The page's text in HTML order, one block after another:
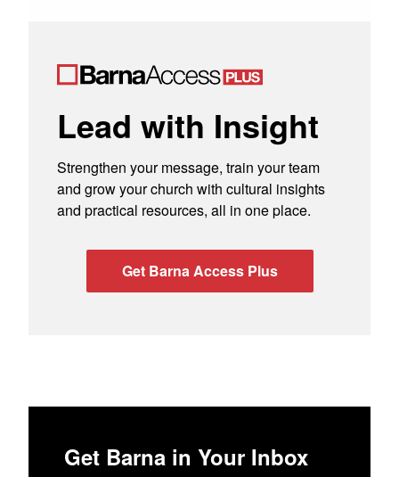
Lead with Insight
Strengthen your message, train your team
and grow your church with cultural insights
and practical resources, all in one place.
Get Barna Access Plus
Get Barna in Your Inbox